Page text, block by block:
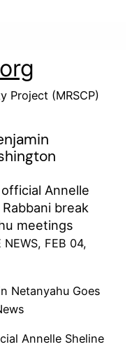
Project (MRSCP)
Annelle
break
meetings
NEWS, FEB 04,
Netanyahu Goes
Annelle Sheline